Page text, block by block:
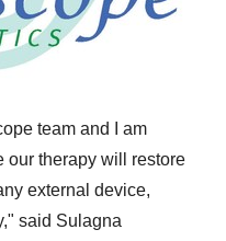
team and I am
our therapy will restore
external device,
said Sulagna